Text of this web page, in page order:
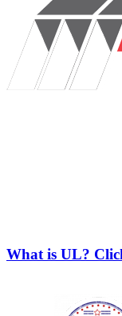
What is UL?